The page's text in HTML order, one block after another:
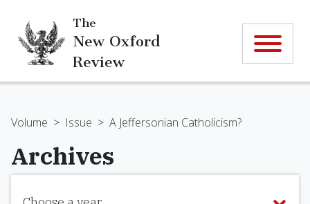
The
New Oxford
Review
Volume > Issue > A Jeffersonian Catholicism?
Archives